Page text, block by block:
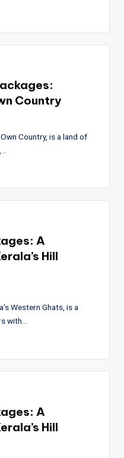
Country
Country, is a land of
A
Hill
Western Ghats, is a
with…
A
Hill